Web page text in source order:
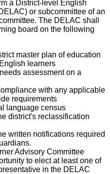
a District-level English
or subcommittee of an
The DELAC shall
board on the following
master plan of education
learners
assessment on a
with any applicable
requirements
language census
district's reclassification
written notifications required
Advisory Committee
to elect at least one of
in the DELAC